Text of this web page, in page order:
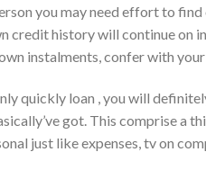
you may need effort to
credit history will continue on
instalments, confer with
quickly loan , you will
got. This comprise a
just like expenses, tv on